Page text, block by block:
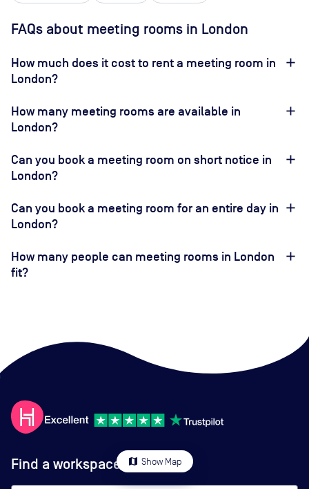
map Show Map
FAQs about meeting rooms in London
How much does it cost to rent a meeting room in
London?
How many meeting rooms are available in
London?
Can you book a meeting room on short notice in
London?
Can you book a meeting room for an entire day in
London?
How many people can meeting rooms in London
fit?
Find a workspace